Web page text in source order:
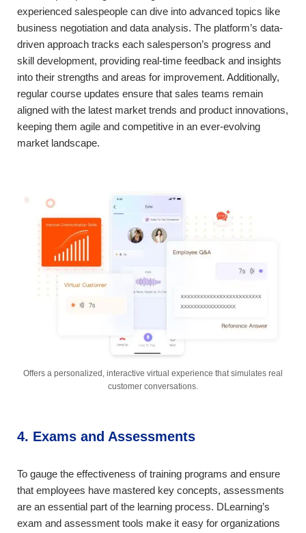
experienced salespeople can dive into advanced topics like
business negotiation and data analysis. The platform’s data-
driven approach tracks each salesperson’s progress and
skill development, providing real-time feedback and insights
into their strengths and areas for improvement. Additionally,
regular course updates ensure that sales teams remain
aligned with the latest market trends and product innovations,
keeping them agile and competitive in an ever-evolving
market landscape.
Offers a personalized, interactive virtual experience that simulates real
customer conversations.
4. Exams and Assessments
To gauge the effectiveness of training programs and ensure
that employees have mastered key concepts, assessments
are an essential part of the learning process. DLearning’s
exam and assessment tools make it easy for organizations